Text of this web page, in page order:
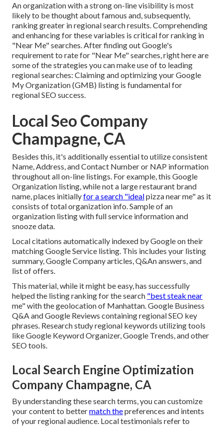
An organization with a strong on-line visibility is most
likely to be thought about famous and, subsequently,
ranking greater in regional search results. Comprehending
and enhancing for these variables is critical for ranking in
"Near Me" searches. After finding out Google's
requirement to rate for "Near Me" searches, right here are
some of the strategies you can make use of to leading
regional searches: Claiming and optimizingyour Google
My Organization (GMB) listing is fundamental for
regional SEO success.
Local Seo Company
Champagne, CA
Besides this, it's additionally essential to utilize consistent
Name, Address, and Contact Number or NAP information
throughout all on-line listings. For example, this Google
Organization listing, while not a large restaurant brand
name, places initiallyfor a search "idealpizza near me" as it
consists of total organization info. Sample of an
organization listing with full service information and
snooze data.
Local citations automatically indexed by Google on their
matching Google Service listing. This includes your listing
summary, Google Company articles, Q&An answers, and
list of offers.
This material, while it might be easy, has successfully
helped the listing ranking for the search "best steak near
me" with the geolocation of Manhattan. Google Business
Q&A and Google Reviews containing regional SEO key
phrases. Research study regional keywords utilizing tools
like Google Keyword Organizer, Google Trends, and other
SEO tools.
Local Search Engine Optimization
Company Champagne, CA
By understanding these search terms, you can customize
your content to bettermatch thepreferences and intents
of your regional audience. Local testimonials refer to